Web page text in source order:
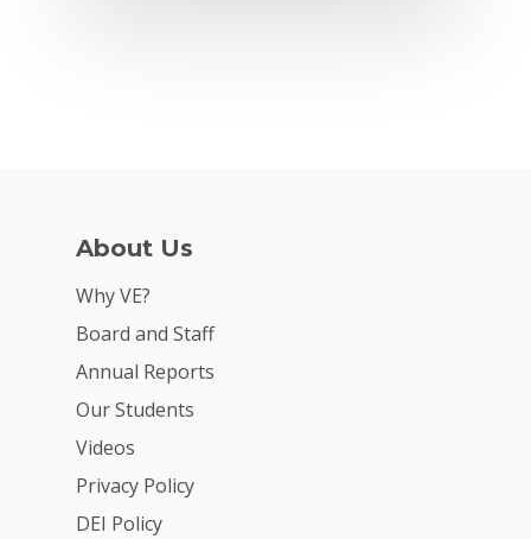
About Us
Why VE?
Board and Staff
Annual Reports
Our Students
Videos
Privacy Policy
DEI Policy